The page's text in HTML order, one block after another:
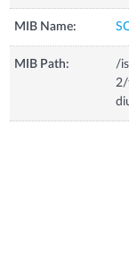
MIB Name:
MIB Path:
/
2/